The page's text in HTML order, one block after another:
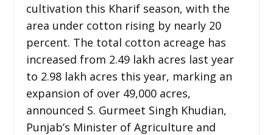
cultivation this Kharif season, with the
area under cotton rising by nearly 20
percent. The total cotton acreage has
increased from 2.49 lakh acres last year
to 2.98 lakh acres this year, marking an
expansion of over 49,000 acres,
announced S. Gurmeet Singh Khudian,
Punjab’s Minister of Agriculture and